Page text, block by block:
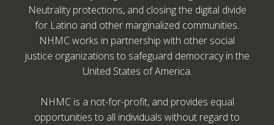
Neutrality protections, and closing the digital divide
for Latino and other marginalized communities.
NHMC works in partnership with other social
justice organizations to safeguard democracy in the
United States of America.
NHMC is a not-for-profit, and provides equal
opportunities to all individuals without regard to